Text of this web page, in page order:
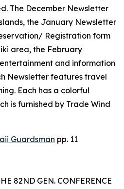
The December Newsletter
the January Newsletter
Registration form
area, the February
and information
Newsletter features travel
Each has a colorful
is furnished by Trade Wind
Guardsman pp. 11
82ND GEN. CONFERENCE